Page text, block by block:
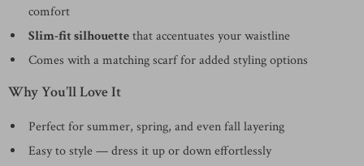
comfort
Slim-fit silhouettethat accentuates your waistline
Comes with a matching scarf for added styling options
Why You’ll Love It
Perfect for summer, spring, and even fall layering
Easy to style — dress it up or down effortlessly